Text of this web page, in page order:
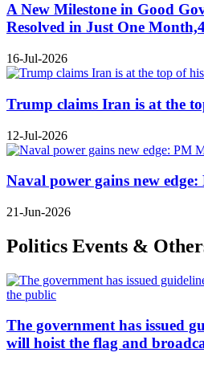
A New Milestone in Good
Resolved in Just One
16-Jul-2026
Trump claims Iran is at the
12-Jul-2026
Naval power gains new
21-Jun-2026
Politics Events &
The government has issued
will hoist the flag and